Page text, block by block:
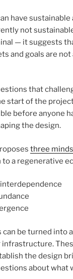
have sustainable
not
— it suggests
and goals are
that
start of the
before anyone
the design.
three
a regenerative
can be turned into
the design
about what